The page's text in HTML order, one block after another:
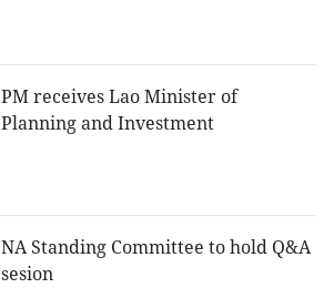
PM receives Lao Minister of
Planning and Investment
NA Standing Committee to hold Q&A
sesion